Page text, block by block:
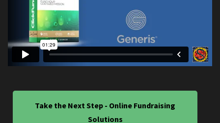
Take the Next Step - Online Fundraising
Solutions